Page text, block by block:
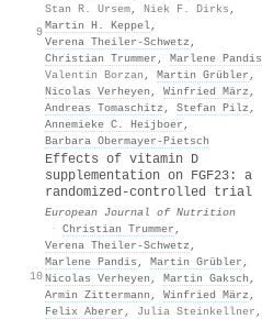
9
Stan R. Ursem, Niek F. Dirks ,
Martin H. Keppel,
Verena Theiler‐Schwetz ,
Christian Trummer , Marlene Pandis
Valentin Borzan , Martin Grübler ,
Nicolas Verheyen , Winfried März ,
Andreas Tomaschitz , Stefan Pilz ,
Annemieke C. Heijboer ,
Barbara Obermayer‐Pietsch
10
Effects of vitamin D
supplementation on FGF23: a
randomized-controlled trial
European Journal of Nutrition
· Christian Trummer ,
Verena Theiler‐Schwetz ,
Marlene Pandis , Martin Grübler ,
Nicolas Verheyen , Martin Gaksch ,
Armin Zittermann , Winfried März ,
Felix Aberer , Julia Steinkellner ,